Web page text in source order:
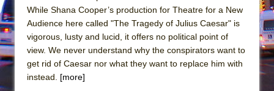
While Shana Cooper’s production for Theatre for a New
Audience here called "The Tragedy of Julius Caesar" is
vigorous, lusty and lucid, it offers no political point of
view. We never understand why the conspirators want to
get rid of Caesar nor what they want to replace him with
instead. [more]